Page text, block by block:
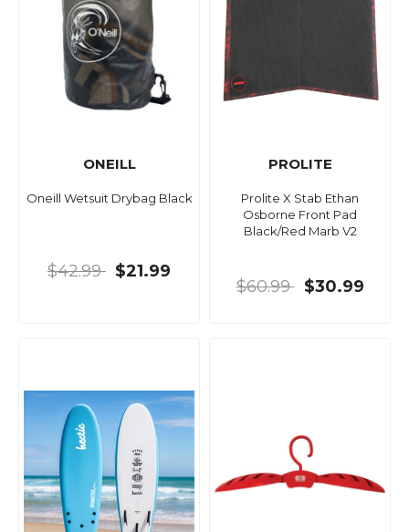
ONEILL
Oneill Wetsuit Drybag Black
$42.99 $21.99
PROLITE
Prolite X Stab Ethan
Osborne Front Pad
Black/Red Marb V2
$60.99 $30.99